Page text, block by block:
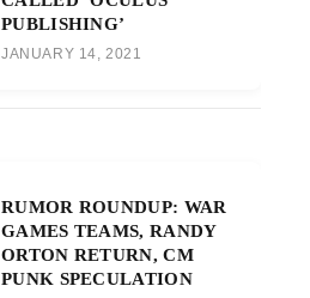
PUBLISHING’
JANUARY 14, 2021
RUMOR ROUNDUP: WAR
GAMES TEAMS, RANDY
ORTON RETURN, CM
PUNK SPECULATION